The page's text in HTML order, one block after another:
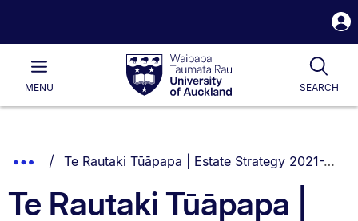
Waipapa
Taumata
RauUniversity
of
Main
MENU SEARCH
List.
Show
Breadcrumbs.
You are currently on:
Te Rautaki Tūāpapa | Estate Strategy 2021-2030
Te Rautaki Tūāpapa |